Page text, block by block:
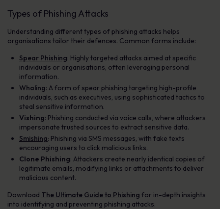
Types of Phishing Attacks
Understanding different types of phishing attacks helps
organisations tailor their defences. Common forms include:
Spear Phishing: Highly targeted attacks aimed at specific
individuals or organisations, often leveraging personal
information.
Whaling: A form of spear phishing targeting high-profile
individuals, such as executives, using sophisticated tactics to
steal sensitive information.
Vishing: Phishing conducted via voice calls, where attackers
impersonate trusted sources to extract sensitive data.
Smishing: Phishing via SMS messages, with fake texts
encouraging users to click malicious links.
Clone Phishing: Attackers create nearly identical copies of
legitimate emails, modifying links or attachments to deliver
malicious content.
Download The Ultimate Guide to Phishing for in-depth insights
into identifying and preventing phishing attacks.